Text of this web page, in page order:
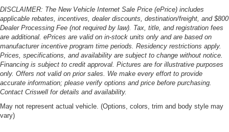
DISCLAIMER: The New Vehicle Internet Sale Price (ePrice) includes
applicable rebates, incentives, dealer discounts, destination/freight, and $800
Dealer Processing Fee (not required by law). Tax, title, and registration fees
are additional. ePrices are valid on in-stock units only and are based on
manufacturer incentive program time periods. Residency restrictions apply.
Prices, specifications, and availability are subject to change without notice.
Financing is subject to credit approval. Pictures are for illustrative purposes
only. Offers not valid on prior sales. We make every effort to provide
accurate information; please verify options and price before purchasing.
Contact Criswell for details and availability.
May not represent actual vehicle. (Options, colors, trim and body style may
vary)